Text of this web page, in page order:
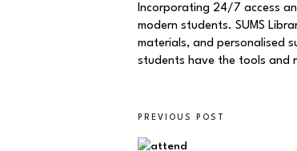
Incorporating 24/7 access
modern students. SUMS
materials, and personalised
students have the tools and
PREVIOUS POST